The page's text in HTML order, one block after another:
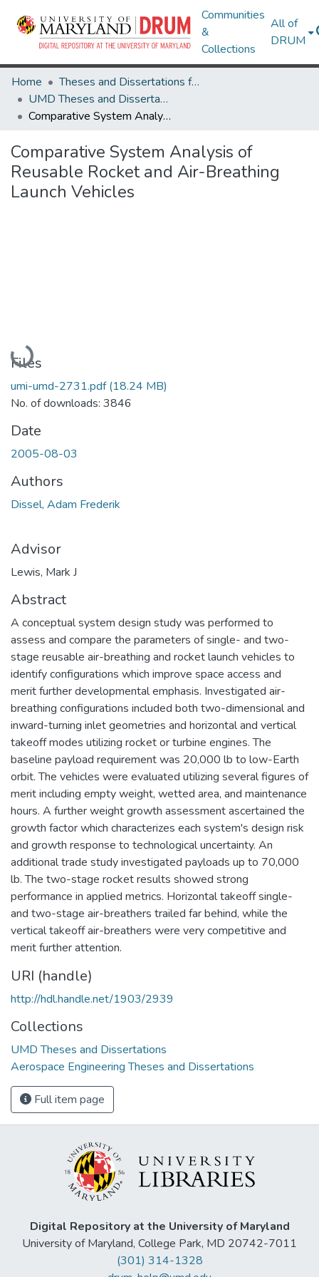
Communities
&
Collections
All of
DRUM
Home
Theses and Dissertations from UMD
UMD Theses and Dissertations
Comparative System Analysis of Reusable Rocket and Air-Breathing Launch Vehicles
Comparative System Analysis of
Reusable Rocket and Air-Breathing
Launch Vehicles
Loading...
Files
umi-umd-2731.pdf(18.24 MB)
No. of downloads: 3846
Date
2005-08-03
Authors
Dissel, Adam Frederik
Advisor
Lewis, Mark J
Abstract
A conceptual system design study was performed to
assess and compare the parameters of single- and two-
stage reusable air-breathing and rocket launch vehicles to
identify configurations which improve space access and
merit further developmental emphasis. Investigated air-
breathing configurations included both two-dimensional and
inward-turning inlet geometries and horizontal and vertical
takeoff modes utilizing rocket or turbine engines. The
baseline payload requirement was 20,000 lb to low-Earth
orbit. The vehicles were evaluated utilizing several figures of
merit including empty weight, wetted area, and maintenance
hours. A further weight growth assessment ascertained the
growth factor which characterizes each system's design risk
and growth response to technological uncertainty. An
additional trade study investigated payloads up to 70,000
lb. The two-stage rocket results showed strong
performance in applied metrics. Horizontal takeoff single-
and two-stage air-breathers trailed far behind, while the
vertical takeoff air-breathers were very competitive and
merit further attention.
URI (handle)
http://hdl.handle.net/1903/2939
Collections
UMD Theses and Dissertations
Aerospace Engineering Theses and Dissertations
Full item page
Digital Repository at the University of Maryland
University of Maryland, College Park, MD 20742-7011
(301) 314-1328